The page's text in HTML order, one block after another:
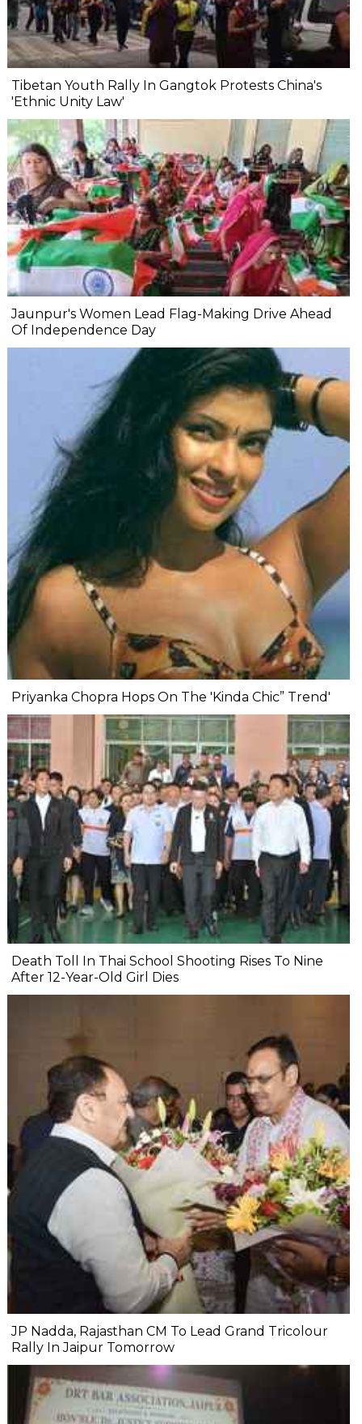
Tibetan Youth Rally In Gangtok Protests China's
'Ethnic Unity Law'
Jaunpur's Women Lead Flag-Making Drive Ahead
Of Independence Day
Priyanka Chopra Hops On The 'Kinda Chic” Trend'
Death Toll In Thai School Shooting Rises To Nine
After 12-Year-Old Girl Dies
JP Nadda, Rajasthan CM To Lead Grand Tricolour
Rally In Jaipur Tomorrow